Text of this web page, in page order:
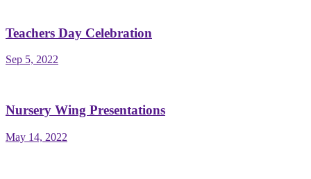
Teachers Day Celebration
Sep 5, 2022
Nursery Wing Presentations
May 14, 2022